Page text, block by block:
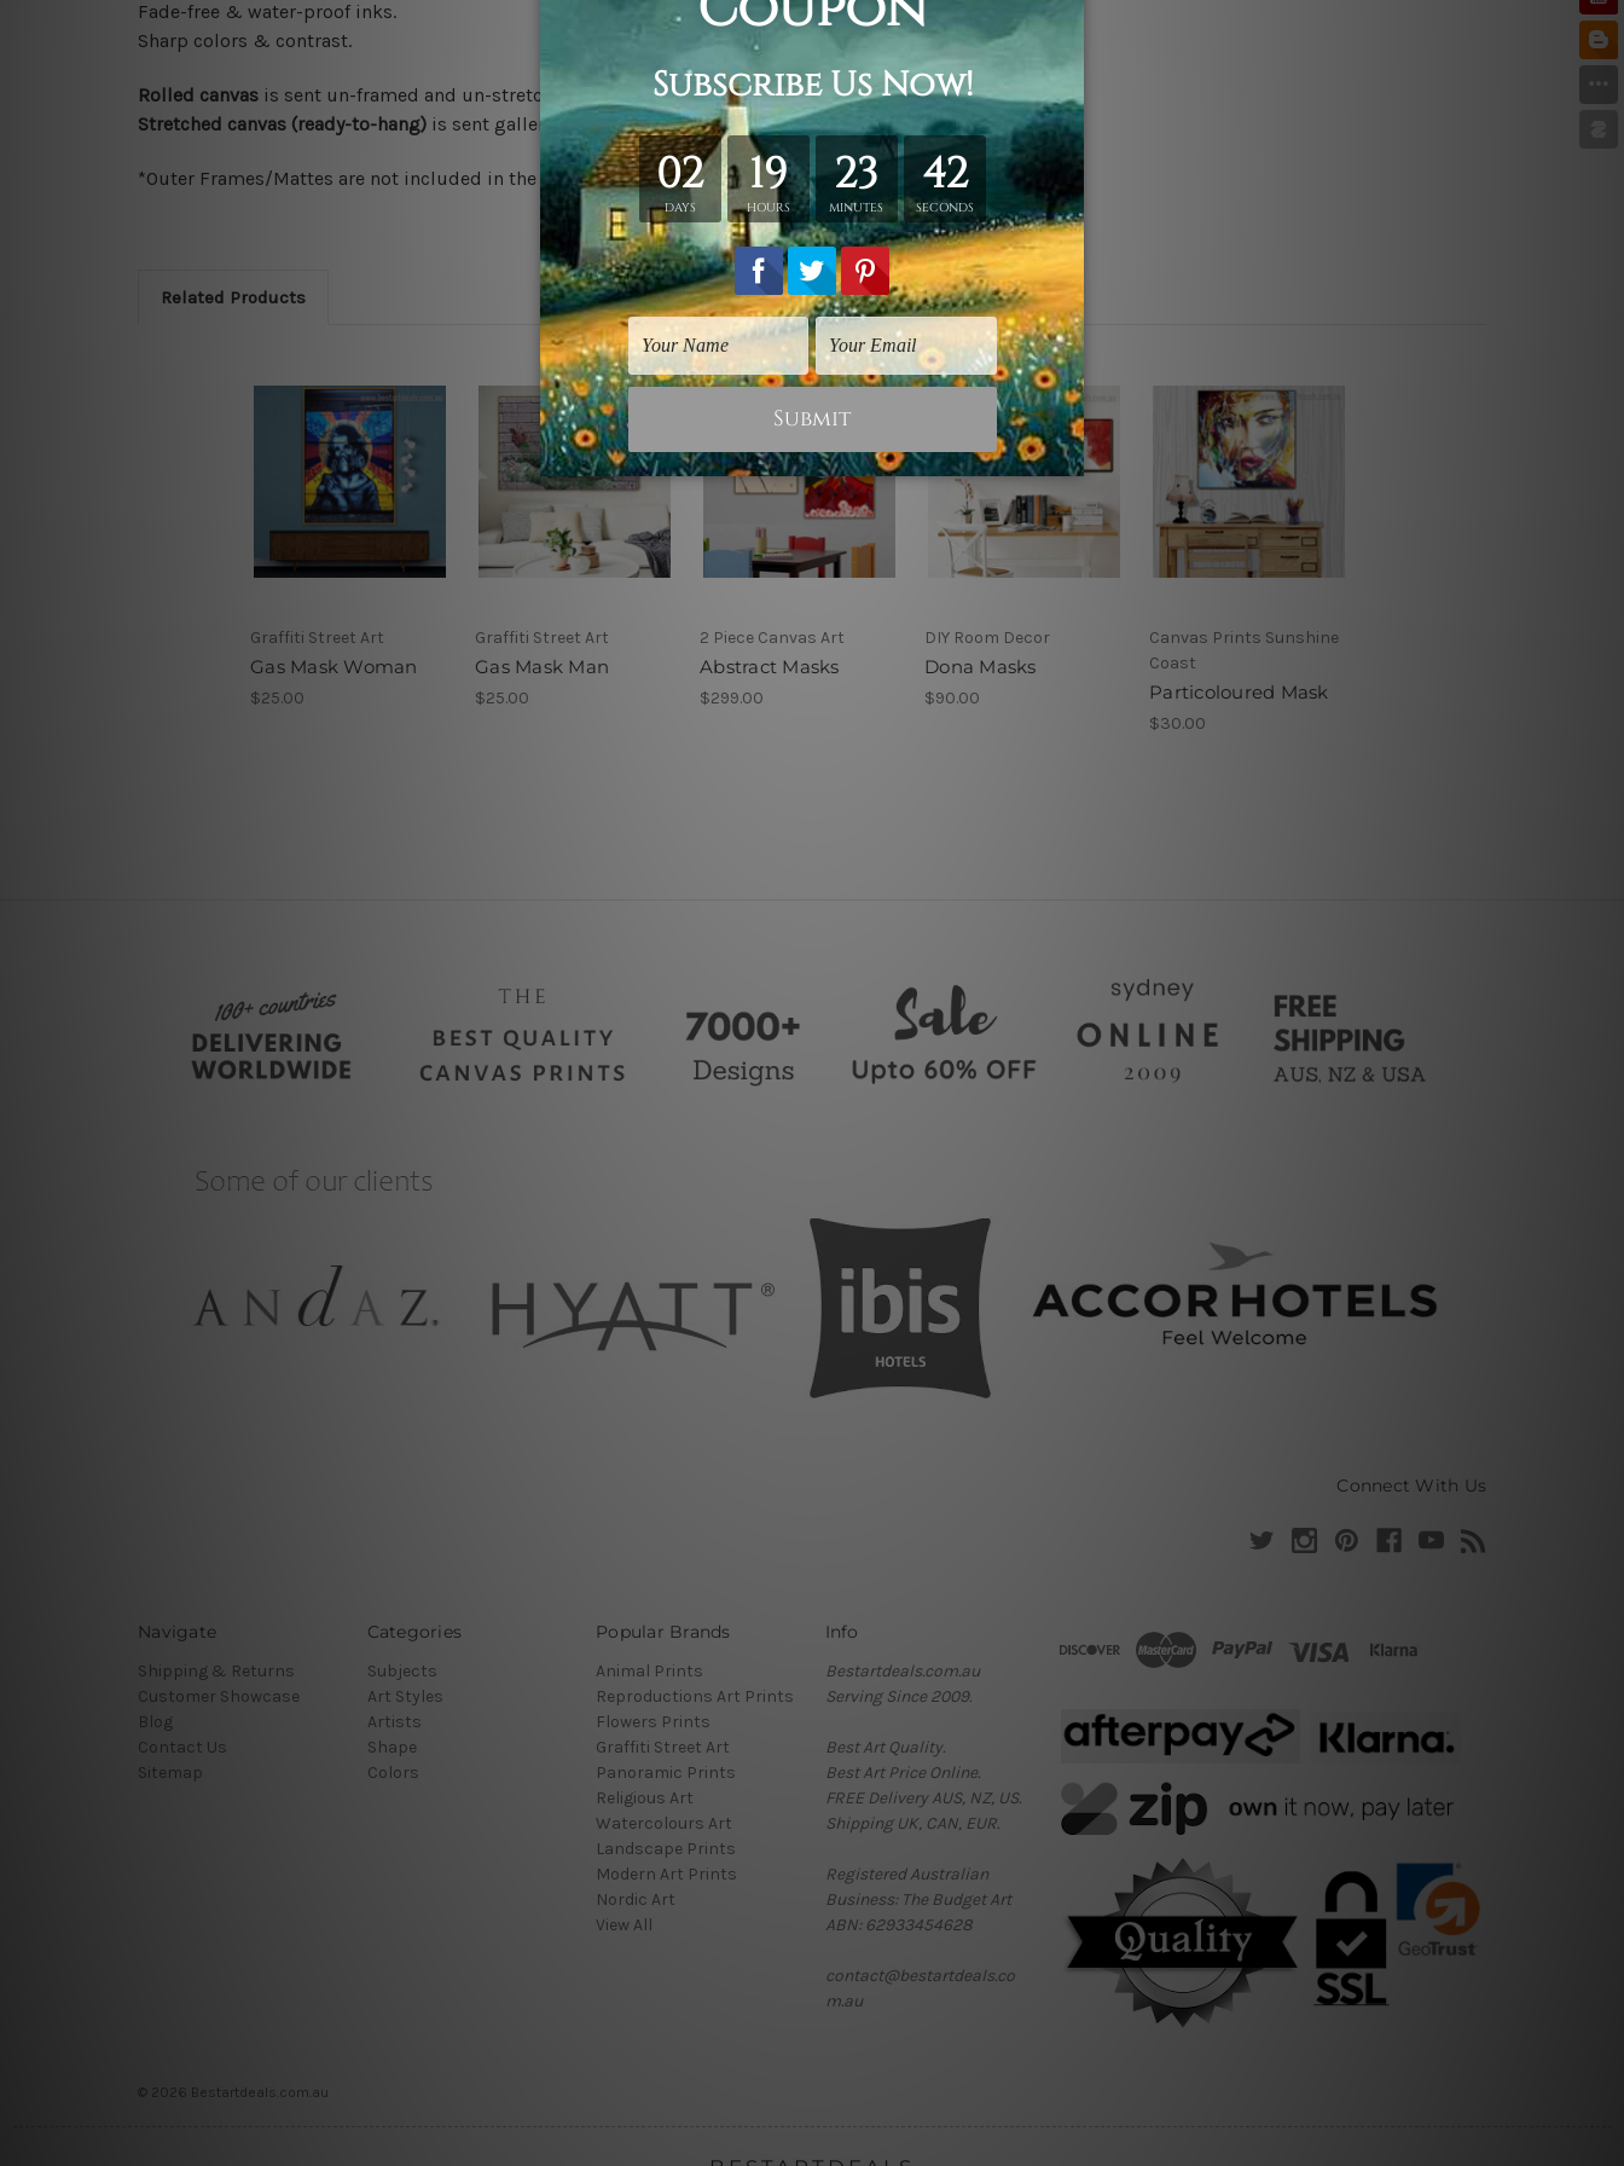
Fade-free & water-proof inks.
Sharp colors & contrast.
Rolled canvas is sent un-framed and un-stretched in a tube.
Stretched canvas (ready-to-hang) is sent gallery wrapped over a wooden frame.
*Outer Frames/Mattes are not included in the order, shown only for design illustration.
Related Products
Graffiti Street Art
Gas Mask Woman
$25.00
Graffiti Street Art
Gas Mask Man
$25.00
2 Piece Canvas Art
Abstract Masks
$299.00
DIY Room Decor
Dona Masks
$90.00
Canvas Prints Sunshine
Coast
Particoloured Mask
$30.00
Connect With Us
Navigate
Shipping & Returns
Customer Showcase
Blog
Contact Us
Sitemap
Categories
Subjects
Art Styles
Artists
Shape
Colors
Popular Brands
Animal Prints
Reproductions Art Prints
Flowers Prints
Graffiti Street Art
Panoramic Prints
Religious Art
Watercolours Art
Landscape Prints
Modern Art Prints
Nordic Art
View All
Info
Bestartdeals.com.au
Serving Since 2009.
Best Art Quality.
Best Art Price Online.
FREE Delivery AUS, NZ, US.
Shipping UK, CAN, EUR.
Registered Australian
Business: The Budget Art
ABN: 62933454628
contact@bestartdeals.co
m.au
© 2026 Bestartdeals.com.au